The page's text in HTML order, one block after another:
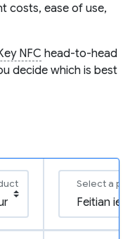
costs, ease of use,
NFC head-to-head
decide which is best
Select a